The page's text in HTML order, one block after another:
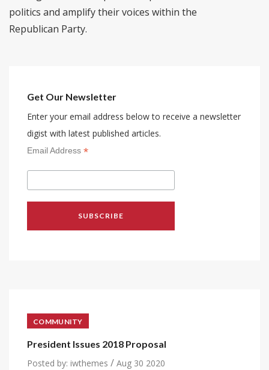
politics and amplify their voices within the
Republican Party.
Get Our Newsletter
Enter your email address below to receive a newsletter
digist with latest published articles.
Email Address *
COMMUNITY
President Issues 2018 Proposal
Posted by: iwthemes / Aug 30 2020